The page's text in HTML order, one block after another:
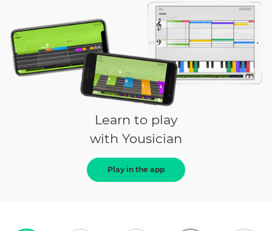
Learn to play
with Yousician
Play in the app